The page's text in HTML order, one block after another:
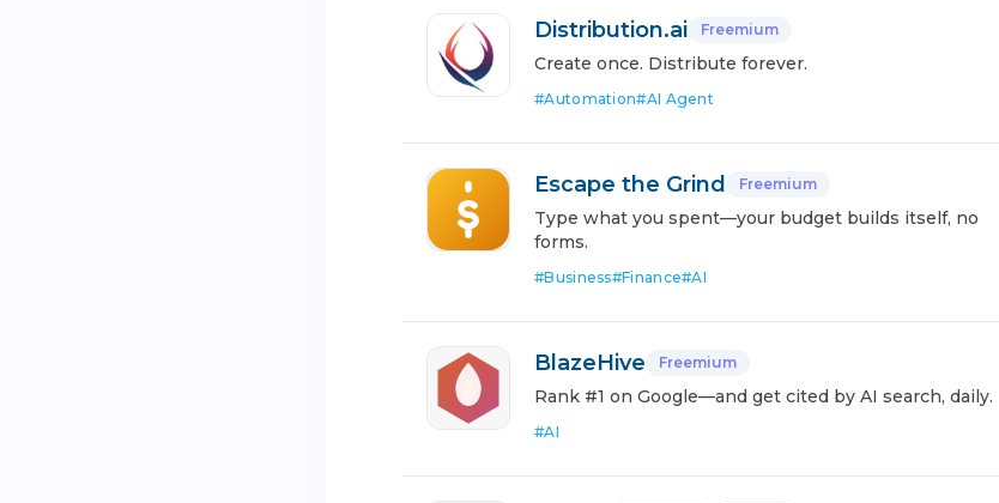
Distribution.ai Freemium
Create once. Distribute forever.
#Automation#AI Agent
Escape the Grind Freemium
Type what you spent—your budget builds itself, no
forms.
#Business#Finance#AI
BlazeHive Freemium
Rank #1 on Google—and get cited by AI search, daily.
#AI